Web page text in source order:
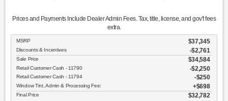
Prices and Payments Include Dealer Admin Fees. Tax, title, license, and gov't fees
extra.
MSRP $37,345
Discounts & Incentives -$2,761
Sale Price $34,584
Retail Customer Cash - 11790 $2,250
Retail Customer Cash - 11794 $250
Window Tint, Admin & Processing Fee: $698
Final Price $32,782